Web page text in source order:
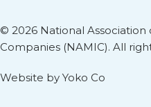
© 2026 National
Companies (NAMIC). All
Website by Yoko Co